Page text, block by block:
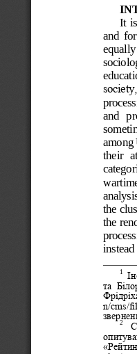
It
and
and
among
their
the
the
instead
1
та
n/cms/
2